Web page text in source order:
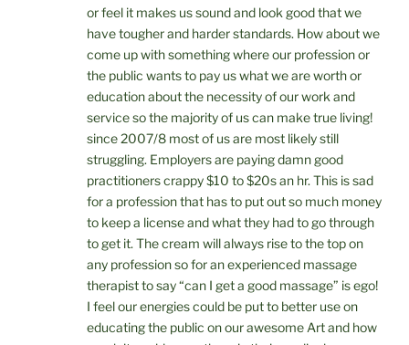
or feel it makes us sound and look good that we
have tougher and harder standards. How about we
come up with something where our profession or
the public wants to pay us what we are worth or
education about the necessity of our work and
service so the majority of us can make true living!
since 2007/8 most of us are most likely still
struggling. Employers are paying damn good
practitioners crappy $10 to $20s an hr. This is sad
for a profession that has to put out so much money
to keep a license and what they had to go through
to get it. The cream will always rise to the top on
any profession so for an experienced massage
therapist to say “can I get a good massage” is ego!
I feel our energies could be put to better use on
educating the public on our awesome Art and how